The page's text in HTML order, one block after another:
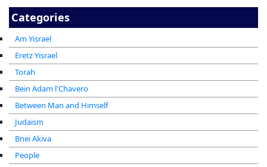
Categories
Am Yisrael
Eretz Yisrael
Torah
Bein Adam l'Chavero
Between Man and Himself
Judaism
Bnei Akiva
People